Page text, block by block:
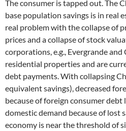
The consumer is tapped out. The
base population savings is in real
real problem with the collapse of
prices and a collapse of stock
corporations, e.g., Evergrande
residential properties and are
debt payments. With collapsing
equivalent savings), decreased
because of foreign consumer debt
domestic demand because of lost
economy is near the threshold of